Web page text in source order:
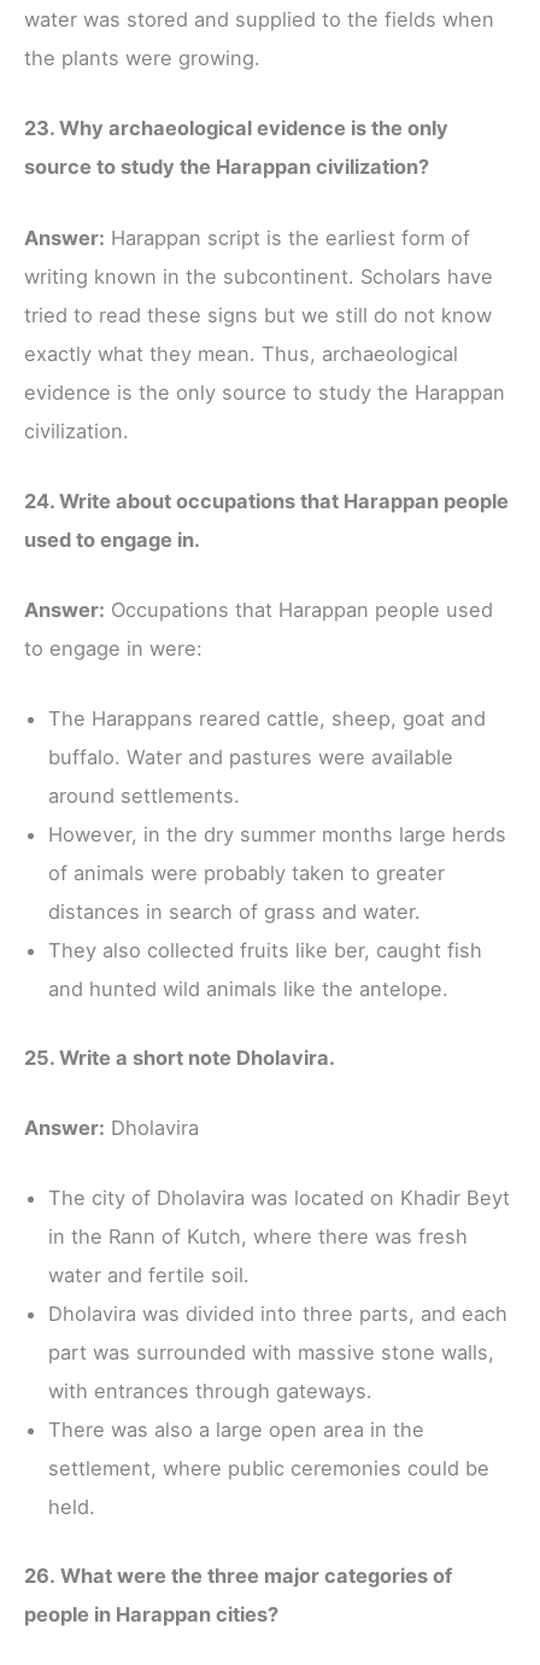
water was stored and supplied to the fields when
the plants were growing.
23. Why archaeological evidence is the only
source to study the Harappan civilization?
Answer: Harappan script is the earliest form of
writing known in the subcontinent. Scholars have
tried to read these signs but we still do not know
exactly what they mean. Thus, archaeological
evidence is the only source to study the Harappan
civilization.
24. Write about occupations that Harappan people
used to engage in.
Answer: Occupations that Harappan people used
to engage in were:
The Harappans reared cattle, sheep, goat and
buffalo. Water and pastures were available
around settlements.
However, in the dry summer months large herds
of animals were probably taken to greater
distances in search of grass and water.
They also collected fruits like ber, caught fish
and hunted wild animals like the antelope.
25. Write a short note Dholavira.
Answer: Dholavira
The city of Dholavira was located on Khadir Beyt
in the Rann of Kutch, where there was fresh
water and fertile soil.
Dholavira was divided into three parts, and each
part was surrounded with massive stone walls,
with entrances through gateways.
There was also a large open area in the
settlement, where public ceremonies could be
held.
26. What were the three major categories of
people in Harappan cities?